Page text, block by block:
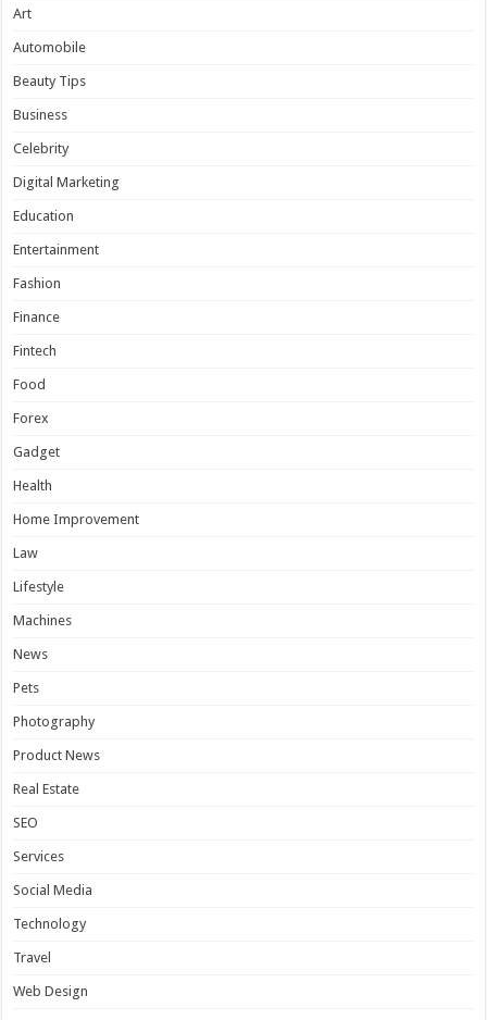
Art
Automobile
Beauty Tips
Business
Celebrity
Digital Marketing
Education
Entertainment
Fashion
Finance
Fintech
Food
Forex
Gadget
Health
Home Improvement
Law
Lifestyle
Machines
News
Pets
Photography
Product News
Real Estate
SEO
Services
Social Media
Technology
Travel
Web Design